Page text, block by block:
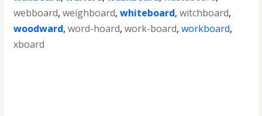
webboard,weighboard,whiteboard,witchboard,
woodward,word-hoard,work-board,workboard,
xboard